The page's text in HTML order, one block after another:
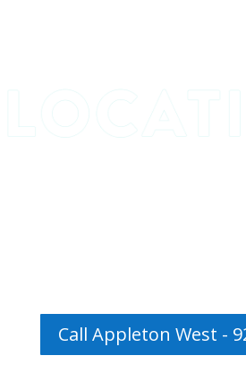
Call Appleton West -